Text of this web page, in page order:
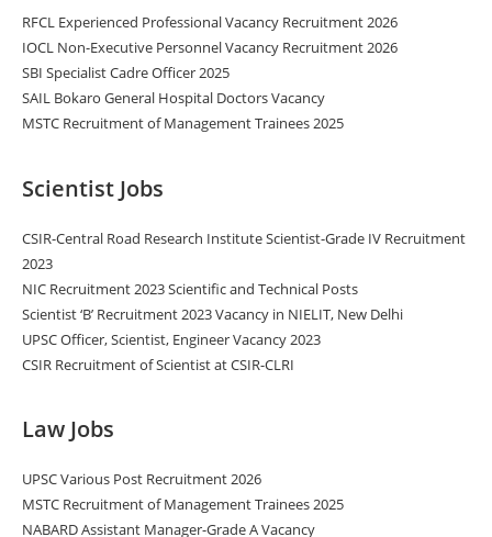
RFCL Experienced Professional Vacancy Recruitment 2026
IOCL Non-Executive Personnel Vacancy Recruitment 2026
SBI Specialist Cadre Officer 2025
SAIL Bokaro General Hospital Doctors Vacancy
MSTC Recruitment of Management Trainees 2025
Scientist Jobs
CSIR-Central Road Research Institute Scientist-Grade IV Recruitment
2023
NIC Recruitment 2023 Scientific and Technical Posts
Scientist ‘B’ Recruitment 2023 Vacancy in NIELIT, New Delhi
UPSC Officer, Scientist, Engineer Vacancy 2023
CSIR Recruitment of Scientist at CSIR-CLRI
Law Jobs
UPSC Various Post Recruitment 2026
MSTC Recruitment of Management Trainees 2025
NABARD Assistant Manager-Grade A Vacancy